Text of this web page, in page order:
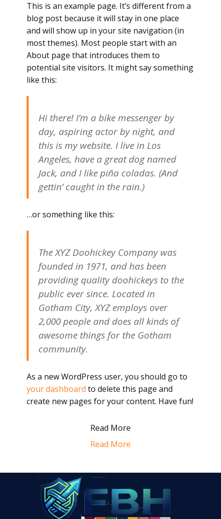
This is an example page. It’s different from a
blog post because it will stay in one place
and will show up in your site navigation (in
most themes). Most people start with an
About page that introduces them to
potential site visitors. It might say something
like this:
Hi there! I’m a bike messenger by
day, aspiring actor by night, and
this is my website. I live in Los
Angeles, have a great dog named
Jack, and I like piña coladas. (And
gettin’ caught in the rain.)
…or something like this:
The XYZ Doohickey Company was
founded in 1971, and has been
providing quality doohickeys to the
public ever since. Located in
Gotham City, XYZ employs over
2,000 people and does all kinds of
awesome things for the Gotham
community.
As a new WordPress user, you should go to
your dashboard to delete this page and
create new pages for your content. Have fun!
Read More
Read More